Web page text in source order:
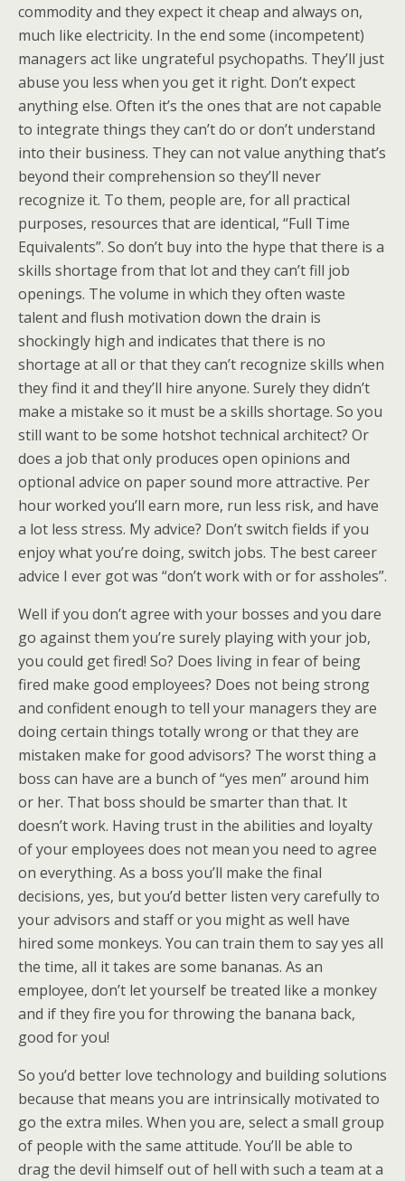
commodity and they expect it cheap and always on,
much like electricity. In the end some (incompetent)
managers act like ungrateful psychopaths. They’ll just
abuse you less when you get it right. Don’t expect
anything else. Often it’s the ones that are not capable
to integrate things they can’t do or don’t understand
into their business. They can not value anything that’s
beyond their comprehension so they’ll never
recognize it. To them, people are, for all practical
purposes, resources that are identical, “Full Time
Equivalents”. So don’t buy into the hype that there is a
skills shortage from that lot and they can’t fill job
openings. The volume in which they often waste
talent and flush motivation down the drain is
shockingly high and indicates that there is no
shortage at all or that they can’t recognize skills when
they find it and they’ll hire anyone. Surely they didn’t
make a mistake so it must be a skills shortage. So you
still want to be some hotshot technical architect? Or
does a job that only produces open opinions and
optional advice on paper sound more attractive. Per
hour worked you’ll earn more, run less risk, and have
a lot less stress. My advice? Don’t switch fields if you
enjoy what you’re doing, switch jobs. The best career
advice I ever got was “don’t work with or for assholes”.
Well if you don’t agree with your bosses and you dare
go against them you’re surely playing with your job,
you could get fired! So? Does living in fear of being
fired make good employees? Does not being strong
and confident enough to tell your managers they are
doing certain things totally wrong or that they are
mistaken make for good advisors? The worst thing a
boss can have are a bunch of “yes men” around him
or her. That boss should be smarter than that. It
doesn’t work. Having trust in the abilities and loyalty
of your employees does not mean you need to agree
on everything. As a boss you’ll make the final
decisions, yes, but you’d better listen very carefully to
your advisors and staff or you might as well have
hired some monkeys. You can train them to say yes all
the time, all it takes are some bananas. As an
employee, don’t let yourself be treated like a monkey
and if they fire you for throwing the banana back,
good for you!
So you’d better love technology and building solutions
because that means you are intrinsically motivated to
go the extra miles. When you are, select a small group
of people with the same attitude. You’ll be able to
drag the devil himself out of hell with such a team at a